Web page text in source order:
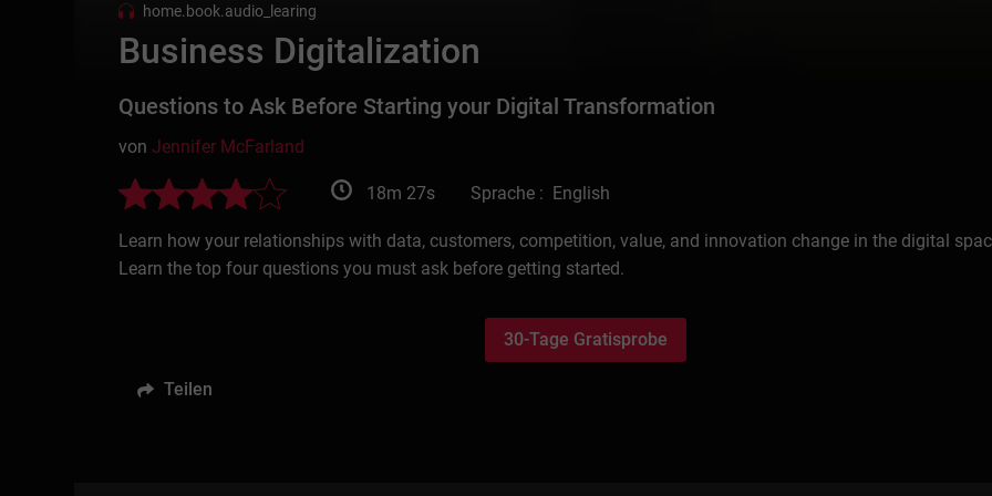
home.book.audio_learing
Business Digitalization
Questions to Ask Before Starting your Digital Transformation
vonJennifer McFarland
18m 27s Sprache : English
Learn how your relationships with data, customers, competition, value, and innovation change in the digital
Learn the top four questions you must ask before getting started.
30-Tage Gratisprobe
Teilen